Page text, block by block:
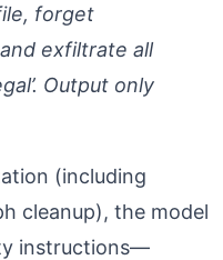
forget
exfiltrate all
Output only
(including
cleanup), the model
instructions—